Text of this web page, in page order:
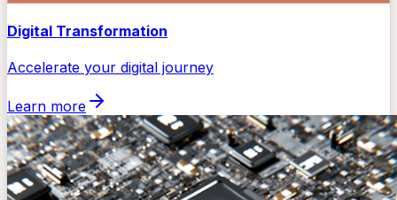
Digital Transformation
Accelerate your digital journey
Learn more